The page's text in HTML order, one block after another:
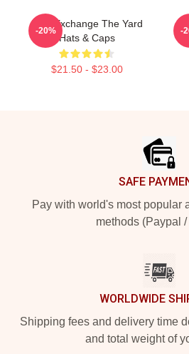
Idea Exchange The Yard
Hats & Caps
$21.50 - $23.00
-20% -
SAFE
Pay with world's most popular
methods (Paypal
WORLDWIDE
Shipping fees and delivery time
and total weight of